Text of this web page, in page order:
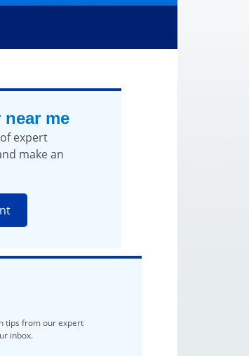
me
expert
make an
tips from our expert
inbox.